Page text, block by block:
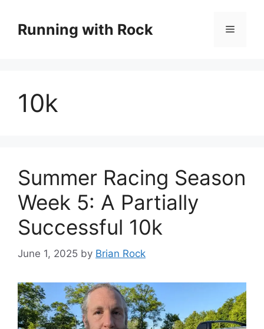
contentRunning with Rock Menu
10k
Summer Racing Season
Week 5: A Partially
Successful 10k
June 1, 2025 by Brian Rock